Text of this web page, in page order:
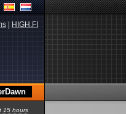
HIGH.FI
15 hours